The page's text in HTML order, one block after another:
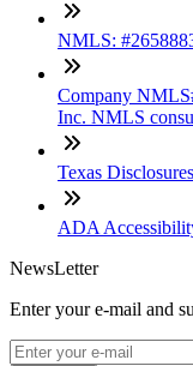
NMLS:
Company
Inc. NMLS
Texas Disclosures
ADA
NewsLetter
Enter your e-mail and